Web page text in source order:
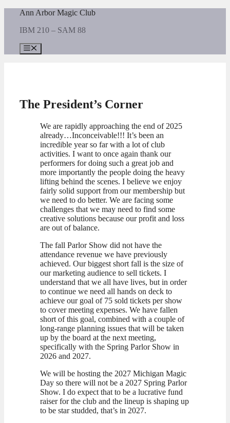
content
Ann Arbor Magic Club
IBM 210 – SAM 88
Menu
The President’s Corner
We are rapidly approaching the end of 2025
already…Inconceivable!!! It’s been an
incredible year so far with a lot of club
activities. I want to once again thank our
performers for doing such a great job and
more importantly the people doing the heavy
lifting behind the scenes. I believe we enjoy
fairly solid support from our membership but
we need to do better. We are facing some
challenges that we may need to find some
creative solutions because our profit and loss
are out of balance.
The fall Parlor Show did not have the
attendance revenue we have previously
achieved. Our biggest short fall is the size of
our marketing audience to sell tickets. I
understand that we all have lives, but in order
to continue we need all hands on deck to
achieve our goal of 75 sold tickets per show
to cover meeting expenses. We have fallen
short of this goal, combined with a couple of
long-range planning issues that will be taken
up by the board at the next meeting,
specifically with the Spring Parlor Show in
2026 and 2027.
We will be hosting the 2027 Michigan Magic
Day so there will not be a 2027 Spring Parlor
Show. I do expect that to be a lucrative fund
raiser for the club and the lineup is shaping up
to be star studded, that’s in 2027.